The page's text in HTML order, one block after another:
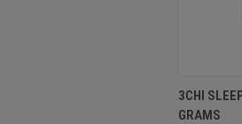
3CHI
GRAMS